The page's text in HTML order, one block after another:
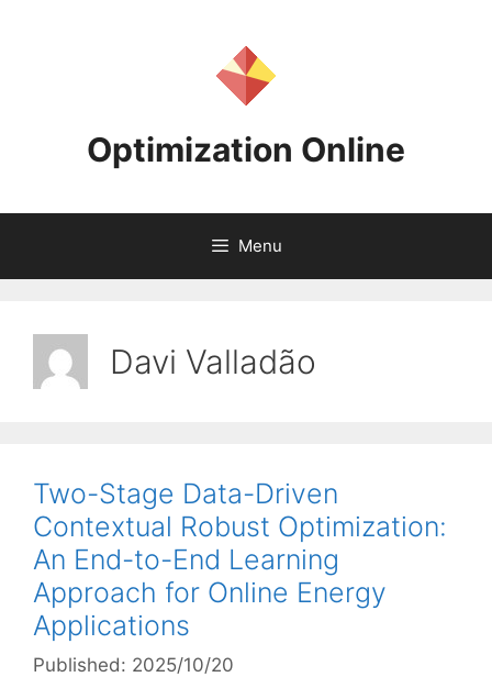
Optimization Online
Menu
Davi Valladão
Two-Stage Data-Driven
Contextual Robust Optimization:
An End-to-End Learning
Approach for Online Energy
Applications
Published: 2025/10/20